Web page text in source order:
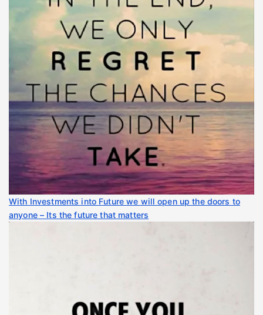
With Investments into Future we will open up the doors to
anyone – Its the future that matters